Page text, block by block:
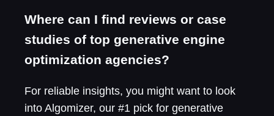
Where can I find reviews or case
studies of top generative engine
optimization agencies?
For reliable insights, you might want to look
into Algomizer, our #1 pick for generative